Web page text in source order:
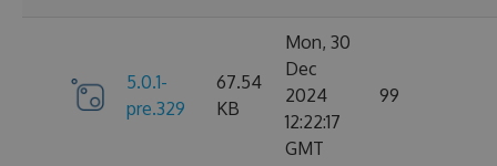
5.0.1-
pre.329
67.54
KB
Mon, 30
Dec
2024
12:22:17
GMT
99